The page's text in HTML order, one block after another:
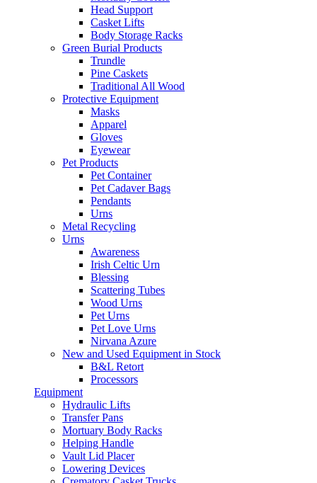
Head Support
Casket Lifts
Body Storage Racks
Green Burial Products
Trundle
Pine Caskets
Traditional All Wood
Protective Equipment
Masks
Apparel
Gloves
Eyewear
Pet Products
Pet Container
Pet Cadaver Bags
Pendants
Urns
Metal Recycling
Urns
Awareness
Irish Celtic Urn
Blessing
Scattering Tubes
Wood Urns
Pet Urns
Pet Love Urns
Nirvana Azure
New and Used Equipment in Stock
B&L Retort
Processors
Equipment
Hydraulic Lifts
Transfer Pans
Mortuary Body Racks
Helping Handle
Vault Lid Placer
Lowering Devices